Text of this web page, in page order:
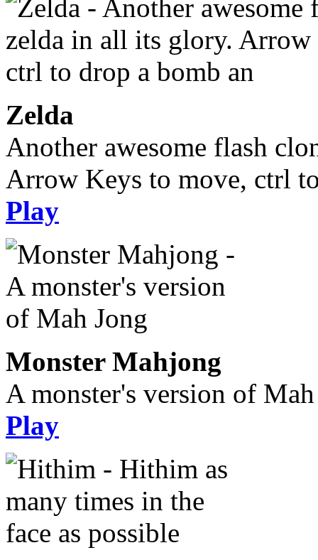
Zelda
Another awesome flash
Arrow Keys to move, ctrl
Play
Monster Mahjong
A monster's version of
Play